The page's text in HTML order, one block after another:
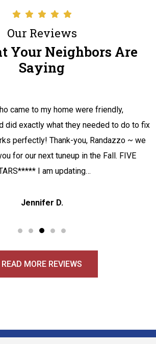
Our Reviews
Your Neighbors Are
Saying
came to my home were friendly,
did exactly what they needed to do to fix
perfectly! Thank-you, Randazzo ~ we
for our next tuneup in the Fall. FIVE
I am updating…
Jennifer D.
READ MORE REVIEWS